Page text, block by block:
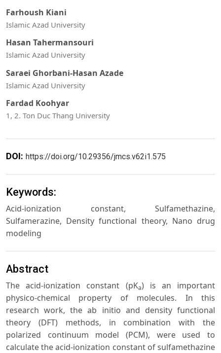
Farhoush Kiani
Islamic Azad University
Hasan Tahermansouri
Islamic Azad University
Saraei Ghorbani-Hasan Azade
Islamic Azad University
Fardad Koohyar
1, 2. Ton Duc Thang University
DOI: https://doi.org/10.29356/jmcs.v62i1.575
Keywords:
Acid-ionization constant, Sulfamethazine,
Sulfamerazine, Density functional theory, Nano drug
modeling
Abstract
The acid-ionization constant (pKa) is an important
physico-chemical property of molecules. In this
research work, the ab initio and density functional
theory (DFT) methods, in combination with the
polarized continuum model (PCM), were used to
calculate the acid-ionization constant of sulfamethazine